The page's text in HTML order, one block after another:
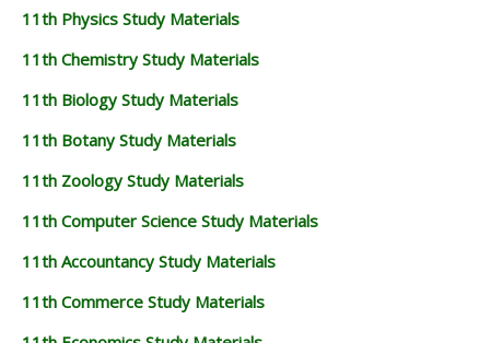
11th Physics Study Materials
11th Chemistry Study Materials
11th Biology Study Materials
11th Botany Study Materials
11th Zoology Study Materials
11th Computer Science Study Materials
11th Accountancy Study Materials
11th Commerce Study Materials